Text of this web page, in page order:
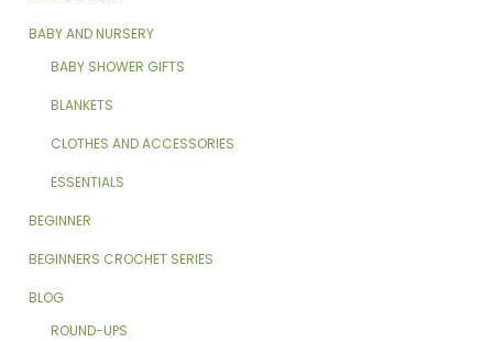
BABY AND NURSERY
BABY SHOWER GIFTS
BLANKETS
CLOTHES AND ACCESSORIES
ESSENTIALS
BEGINNER
BEGINNERS CROCHET SERIES
BLOG
ROUND-UPS